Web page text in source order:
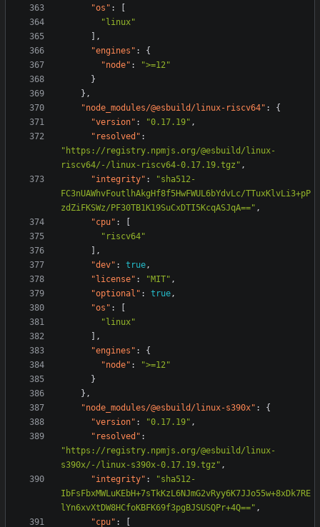
"os" :
"linux"
],
"engines" :
{
"node" :
">=12"
}
},
"node_modules/@esbuild/linux-riscv64" :
{
"version" : "0.17.19" ,
"resolved" :
"https://registry.npmjs.org/@esbuild/linux-
riscv64/-/linux-riscv64-0.17.19.tgz" ,
"integrity" :
"sha512-
FC3nUAWhvFoutlhAkgHf8f5HwFWUL6bYdvLc/TTuxKlvLi3+pP
zdZiFKSWz/PF30TB1K19SuCxDTI5KcqASJqA==" ,
"cpu" :
"riscv64"
],
"dev" : true,
"license" : "MIT" ,
"optional" : true,
"os" :
"linux"
],
"engines" :
{
"node" :
">=12"
}
},
"node_modules/@esbuild/linux-s390x" :
{
"version" : "0.17.19" ,
"resolved" :
"https://registry.npmjs.org/@esbuild/linux-
s390x/-/linux-s390x-0.17.19.tgz" ,
"integrity" :
"sha512-
IbFsFbxMWLuKEbH+7sTkKzL6NJmG2vRyy6K7JJo55w+8xDk7RE
lYn6xvXtDW8HCfoKBFK69f3pgBJSUSQPr+4Q==" ,
"cpu" :